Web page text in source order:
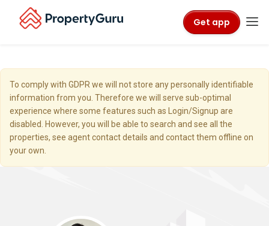
Get app
To comply with GDPR we will not store any personally identifiable
information from you. Therefore we will serve sub-optimal
experience where some features such as Login/Signup are
disabled. However, you will be able to search and see all the
properties, see agent contact details and contact them offline on
your own.